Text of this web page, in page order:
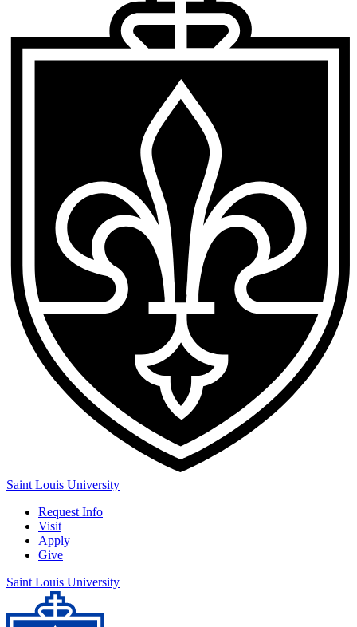
Saint Louis University
Request Info
Visit
Apply
Give
Saint Louis University